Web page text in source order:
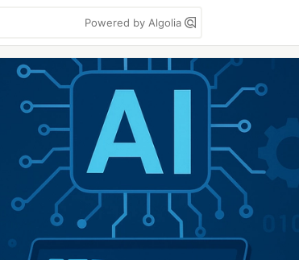
Powered by Algolia